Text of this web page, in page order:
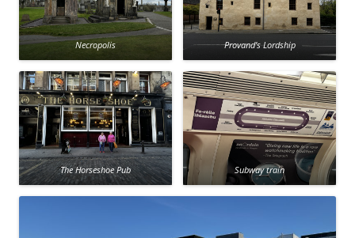
Necropolis Provand’s Lordship
The Horseshoe Pub Subway train